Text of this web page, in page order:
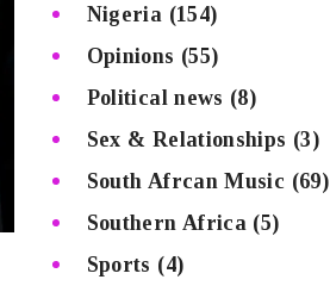
Nigeria (154)
Opinions (55)
Political news (8)
Sex & Relationships (3)
South Afrcan Music (69)
Southern Africa (5)
Sports (4)